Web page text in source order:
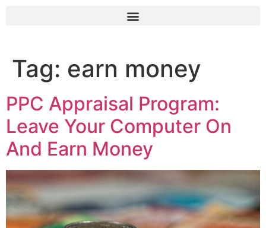
Tag: earn money
PPC Appraisal Program:
Leave Your Computer On
And Earn Money